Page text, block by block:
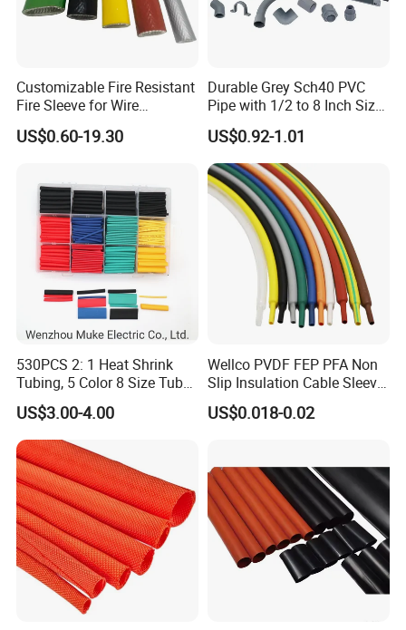
Customizable Fire Resistant
Fire Sleeve for Wire
Protection with Insulation
4mm-150mm
US$0.60-19.30
Durable Grey Sch40 PVC
Pipe with 1/2 to 8 Inch Size
and 10FT 20FT Length
US$0.92-1.01
530PCS 2: 1 Heat Shrink
Tubing, 5 Color 8 Size Tube
Sleeving Wrap Cable Wire
for Electrical Wire Cable
Wrap Assortment Electric
US$3.00-4.00
Wellco PVDF FEP PFA Non
Slip Insulation Cable Sleeve
Protection Heat Shrinkable
Tubing Heat Shrink Tube
US$0.018-0.02